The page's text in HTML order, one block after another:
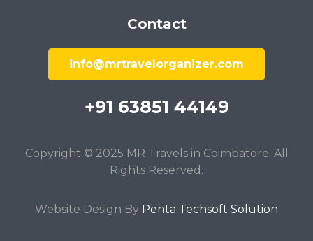
Contact
info@mrtravelorganizer.com
+91 63851 44149
Copyright © 2025 MR Travels in Coimbatore. All
Rights Reserved.
Website Design By Penta Techsoft Solution